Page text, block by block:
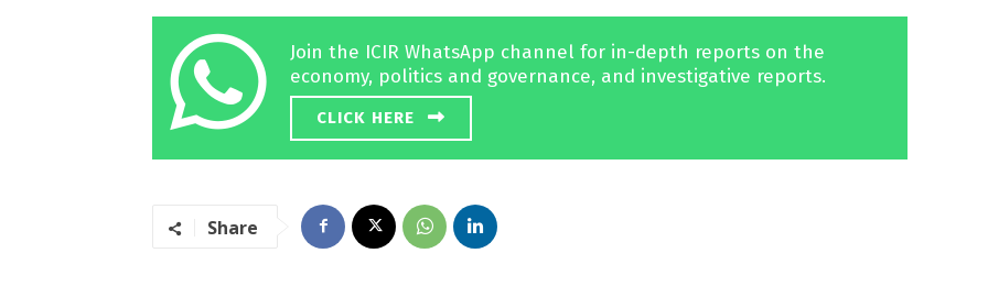
Join the ICIR WhatsApp channel for in-depth reports on the
economy, politics and governance, and investigative reports.
CLICK HERE
Share